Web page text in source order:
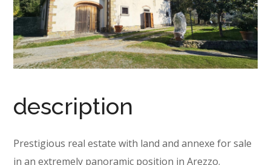
description
Prestigious real estate with land and annexe for sale
in an extremely panoramic position in Arezzo.